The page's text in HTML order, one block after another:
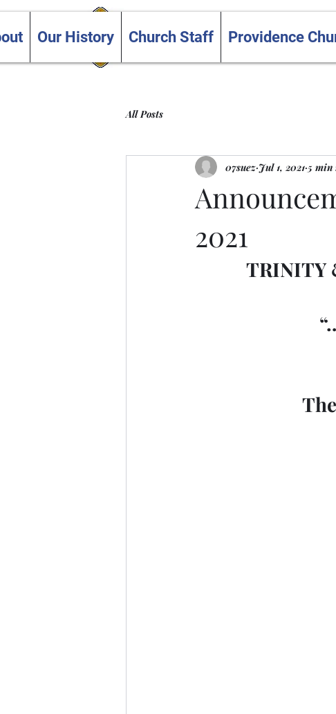
Trinity and Providence
United Churches
Our History Church Staff Providence
All Posts
2021
07suez Jul 1, 2021 5 min
TRINITY